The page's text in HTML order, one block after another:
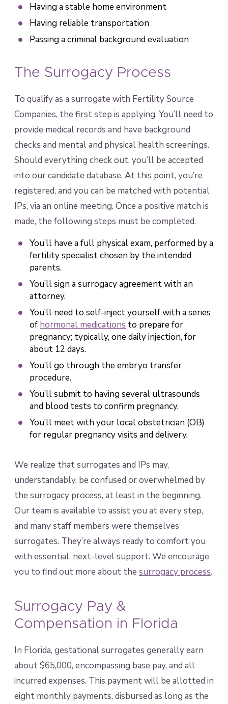
Having a stable home environment
Having reliable transportation
Passing a criminal background evaluation
The Surrogacy Process
To qualify as a surrogate with Fertility Source
Companies, the first step is applying. You’ll need to
provide medical records and have background
checks and mental and physical health screenings.
Should everything check out, you’ll be accepted
into our candidate database. At this point, you’re
registered, and you can be matched with potential
IPs, via an online meeting. Once a positive match is
made, the following steps must be completed.
You’ll have a full physical exam, performed by a
fertility specialist chosen by the intended
parents.
You’ll sign a surrogacy agreement with an
attorney.
You’ll need to self-inject yourself with a series
of hormonal medications to prepare for
pregnancy; typically, one daily injection, for
about 12 days.
You’ll go through the embryo transfer
procedure.
You’ll submit to having several ultrasounds
and blood tests to confirm pregnancy.
You’ll meet with your local obstetrician (OB)
for regular pregnancy visits and delivery.
We realize that surrogates and IPs may,
understandably, be confused or overwhelmed by
the surrogacy process, at least in the beginning.
Our team is available to assist you at every step,
and many staff members were themselves
surrogates. They’re always ready to comfort you
with essential, next-level support. We encourage
you to find out more about the surrogacy process.
Surrogacy Pay &
Compensation in Florida
In Florida, gestational surrogates generally earn
about $65,000, encompassing base pay, and all
incurred expenses. This payment will be allotted in
eight monthly payments, disbursed as long as the